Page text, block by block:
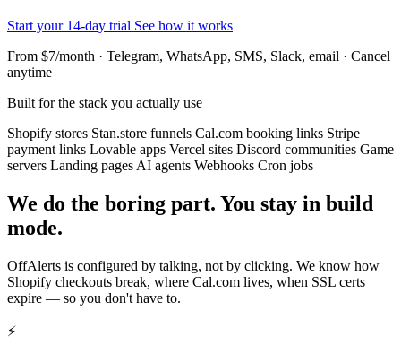
Start your 14-day trial See how it works
From $7/month · Telegram, WhatsApp, SMS, Slack, email · Cancel
anytime
Built for the stack you actually use
Shopify stores Stan.store funnels Cal.com booking links Stripe
payment links Lovable apps Vercel sites Discord communities Game
servers Landing pages AI agents Webhooks Cron jobs
We do the boring part. You stay in build
mode.
OffAlerts is configured by talking, not by clicking. We know how
Shopify checkouts break, where Cal.com lives, when SSL certs
expire — so you don't have to.
⚡